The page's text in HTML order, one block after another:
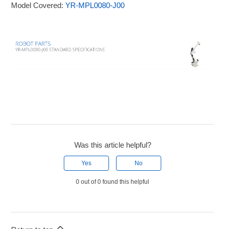
Model Covered:YR-MPL0080-J00
Was this article helpful?
Yes No
0 out of 0 found this helpful